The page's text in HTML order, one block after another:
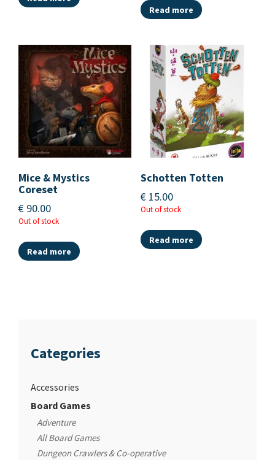
Read more
Mice & Mystics
Coreset
€ 90.00
Out of stock
Read more
Schotten Totten
€ 15.00
Out of stock
Read more
Categories
Accessories
Board Games
Adventure
All Board Games
Dungeon Crawlers & Co-operative